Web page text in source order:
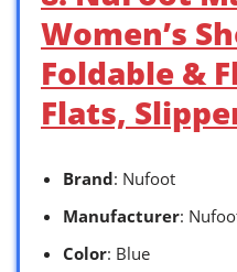
Women’s
Foldable &
Flats,
Brand: Nufoot
Manufacturer:
Color: Blue